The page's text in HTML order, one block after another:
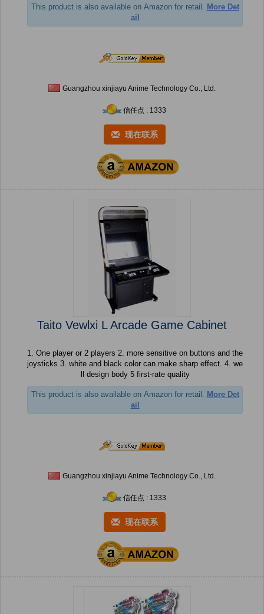
This product is also available on Amazon for retail. More Det
ail
Guangzhou xinjiayu Anime Technology Co., Ltd.
信任点 : 1333
现在联系
Taito Vewlxi L Arcade Game Cabinet
1. One player or 2 players 2. more sensitive on buttons and the
joysticks 3. white and black color can make sharp effect. 4. we
ll design body 5 first-rate quality
This product is also available on Amazon for retail. More Det
ail
Guangzhou xinjiayu Anime Technology Co., Ltd.
信任点 : 1333
现在联系